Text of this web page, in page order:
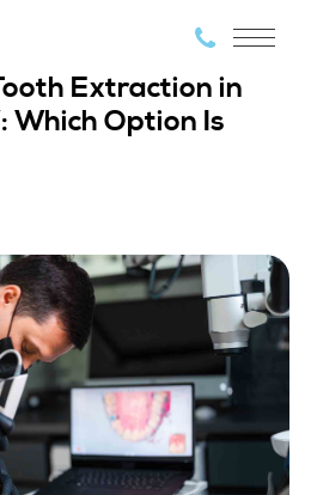
Extraction in
Which Option Is